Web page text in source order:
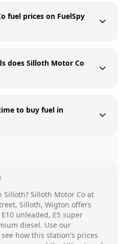
fuel prices on FuelSpy
does Silloth Motor Co
to buy fuel in
Silloth? Silloth Motor Co at
Silloth, Wigton offers
unleaded, E5 super
diesel. Use our
how this station's prices